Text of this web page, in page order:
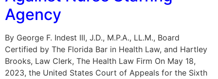
Agency
By George F. Indest III, J.D., M.P.A., LL.M., Board
Certified by The Florida Bar in Health Law, and Hartley
Brooks, Law Clerk, The Health Law Firm On May 18,
2023, the United States Court of Appeals for the Sixth